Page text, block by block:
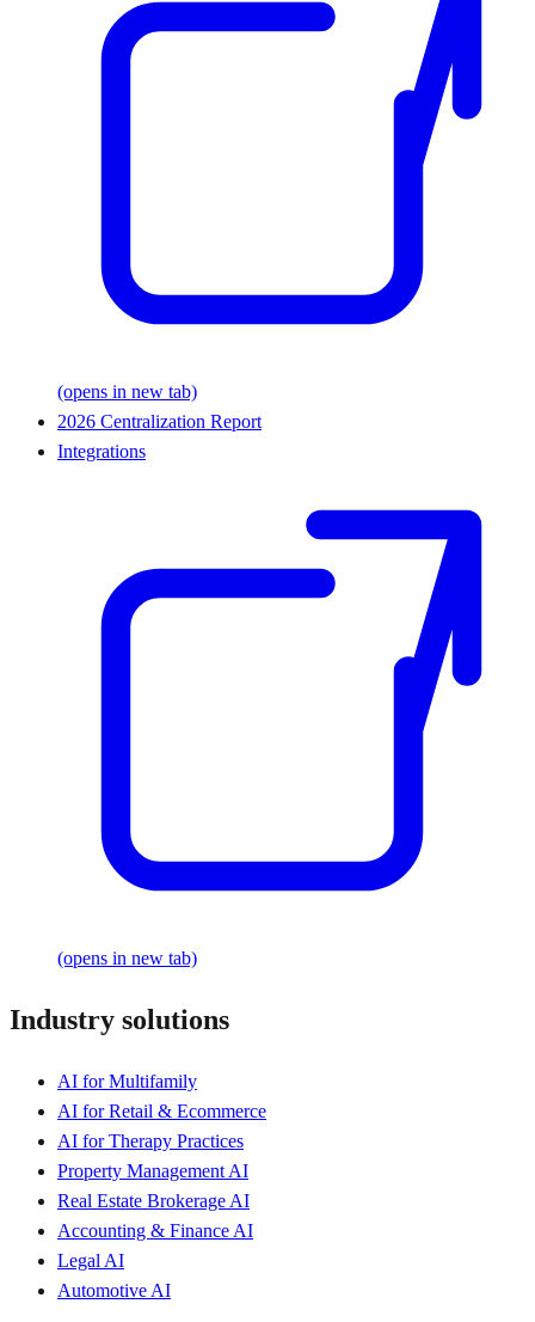
(opens in new tab)
2026 Centralization Report
Integrations
(opens in new tab)
Industry solutions
AI for Multifamily
AI for Retail & Ecommerce
AI for Therapy Practices
Property Management AI
Real Estate Brokerage AI
Accounting & Finance AI
Legal AI
Automotive AI